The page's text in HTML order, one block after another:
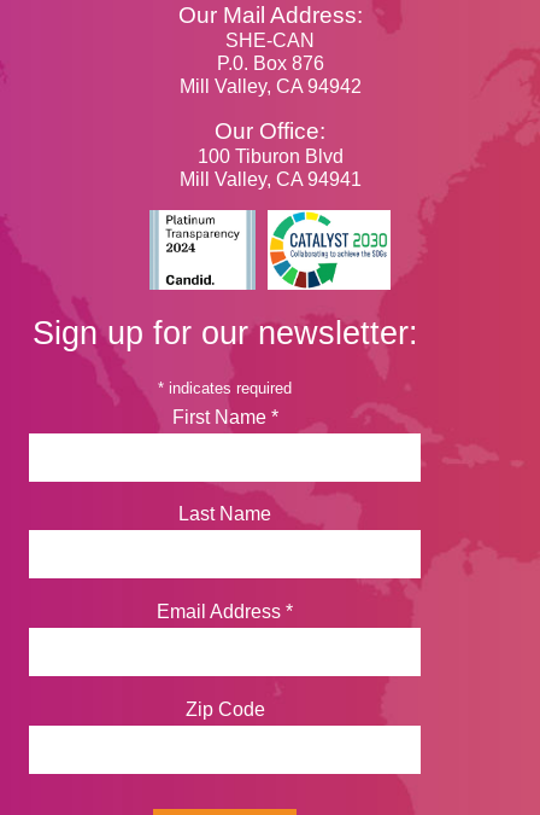
Our Mail Address:
SHE-CAN
P.0. Box 876
Mill Valley, CA 94942
Our Office:
100 Tiburon Blvd
Mill Valley, CA 94941
Sign up for our newsletter:
* indicates required
First Name *
Last Name
Email Address *
Zip Code